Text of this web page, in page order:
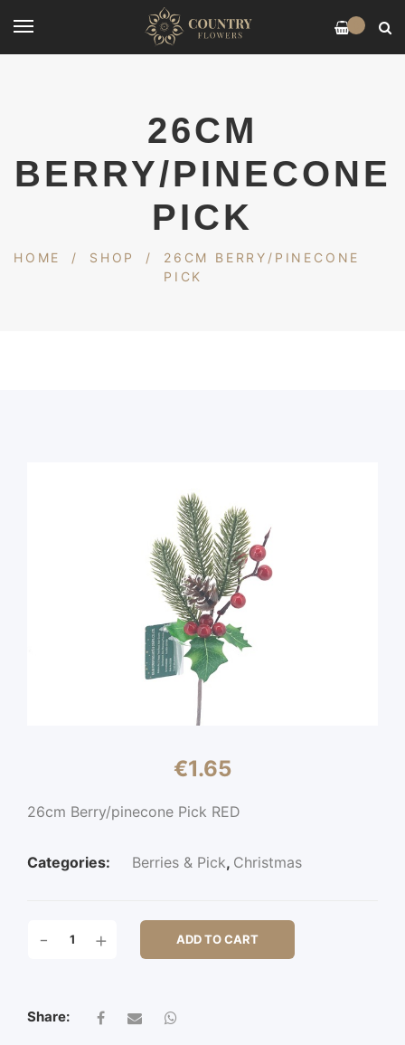
26CM
BERRY/PINECONE
PICK
HOME / SHOP /
26CM BERRY/PINECONE
PICK
€1.65
26cm Berry/pinecone Pick RED
Categories: Berries & Pick, Christmas
BERRY/PINECONE
- + ADD TO CART
Share: